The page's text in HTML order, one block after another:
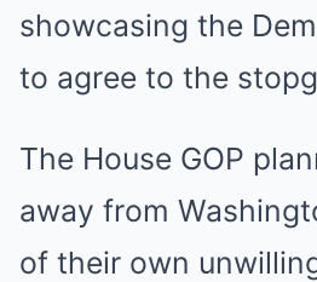
showcasing the
to agree to the
The House GOP
away from
of their own